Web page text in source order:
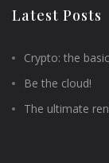
Latest Posts
Crypto: the
Be the cloud!
The ultimate